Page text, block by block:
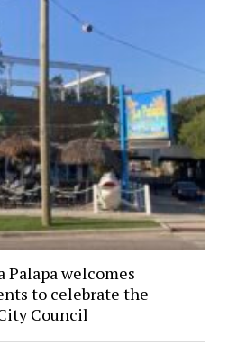
Palapa welcomes
to celebrate the
Council